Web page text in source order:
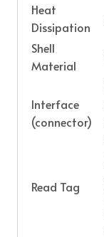
Heat
Dissipation
Shell
Material
Interface
(connector)
Read Tag